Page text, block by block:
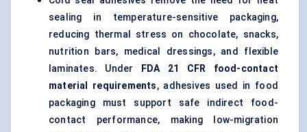
sealing in temperature-sensitive packaging,
reducing thermal stress on chocolate, snacks,
nutrition bars, medical dressings, and flexible
laminates. Under
FDA 21 CFR food-contact
material requirements, adhesives used in food
packaging must support safe indirect food-
contact performance, making low-migration